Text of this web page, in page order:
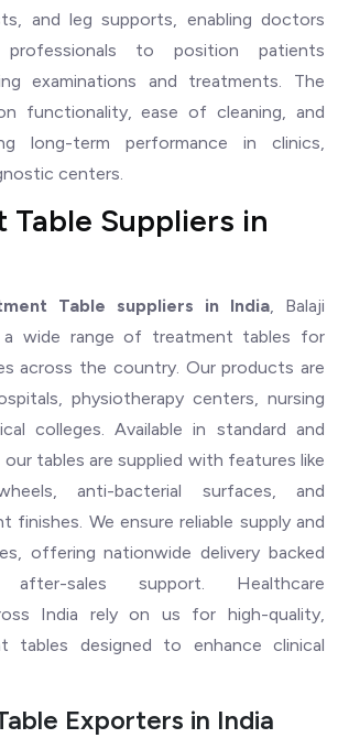
and leg supports, enabling doctors
professionals to position patients
examinations and treatments. The
functionality, ease of cleaning, and
long-term performance in clinics,
centers.
Table Suppliers in
Table suppliers in India, Balaji
a wide range of treatment tables for
across the country. Our products are
physiotherapy centers, nursing
colleges. Available in standard and
tables are supplied with features like
anti-bacterial surfaces, and
finishes. We ensure reliable supply and
offering nationwide delivery backed
sales support. Healthcare
India rely on us for high-quality,
tables designed to enhance clinical
Exporters in India